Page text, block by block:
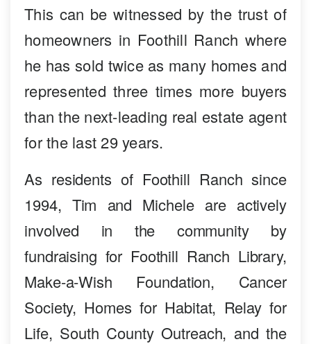
This can be witnessed by the trust of
homeowners in Foothill Ranch where
he has sold twice as many homes and
represented three times more buyers
than the next-leading real estate agent
for the last 29 years.
As residents of Foothill Ranch since
1994, Tim and Michele are actively
involved in the community by
fundraising for Foothill Ranch Library,
Make-a-Wish Foundation, Cancer
Society, Homes for Habitat, Relay for
Life, South County Outreach, and the